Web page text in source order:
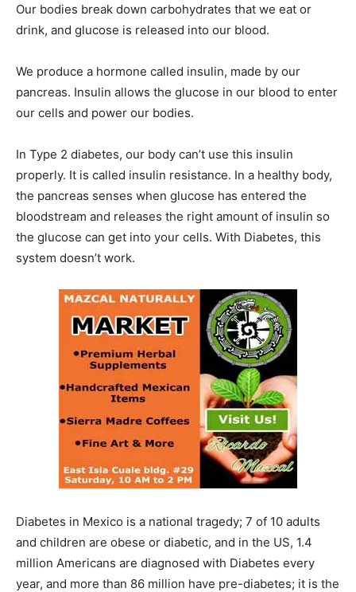
Our bodies break down carbohydrates that we eat or
drink, and glucose is released into our blood.
We produce a hormone called insulin, made by our
pancreas. Insulin allows the glucose in our blood to enter
our cells and power our bodies.
In Type 2 diabetes, our body can’t use this insulin
properly. It is called insulin resistance. In a healthy body,
the pancreas senses when glucose has entered the
bloodstream and releases the right amount of insulin so
the glucose can get into your cells. With Diabetes, this
system doesn’t work.
Diabetes in Mexico is a national tragedy; 7 of 10 adults
and children are obese or diabetic, and in the US, 1.4
million Americans are diagnosed with Diabetes every
year, and more than 86 million have pre-diabetes; it is the